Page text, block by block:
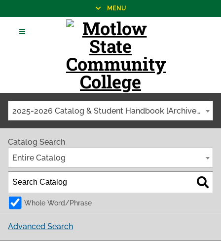
MENU
2025-2026 Catalog & Student Handbook [Archived Catalog]
Catalog Search
Entire Catalog
Whole Word/Phrase
Advanced Search